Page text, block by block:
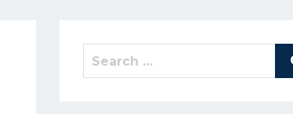
Search